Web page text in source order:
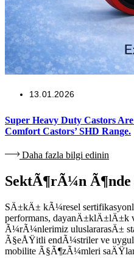
13.01.2026
Super Heavy Duty Castors
Comfort Castors’ SHD Range.
Daha fazla bilgi edinin
SektÃ¶rÃ¼n
SÄ±kÄ± kÃ¼resel
performans, dayanÄ±klÄ±lÄ±k
Ã¼rÃ¼nlerimiz uluslararasÄ±
Ã§eÅŸitli endÃ¼striler ve
mobilite Ã§Ã¶zÃ¼mleri